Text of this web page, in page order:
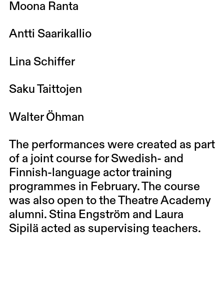
Moona Ranta
Antti Saarikallio
Lina Schiffer
Saku Taittojen
Walter Öhman
The performances were created as part
of a joint course for Swedish- and
Finnish-language actor training
programmes in February. The course
was also open to the Theatre Academy
alumni. Stina Engström and Laura
Sipilä acted as supervising teachers.